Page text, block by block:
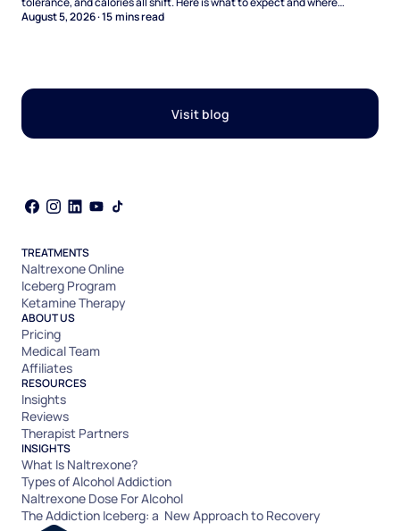
Visit blog
naltrexone helps.
August 5, 2026·15mins read
TREATMENTS
Naltrexone Online
Iceberg Program
Ketamine Therapy
ABOUT US
Pricing
Medical Team
Affiliates
RESOURCES
Insights
Reviews
Therapist Partners
INSIGHTS
What Is Naltrexone?
Types of Alcohol Addiction
Naltrexone Dose For Alcohol
The Addiction Iceberg: a New Approach to Recovery